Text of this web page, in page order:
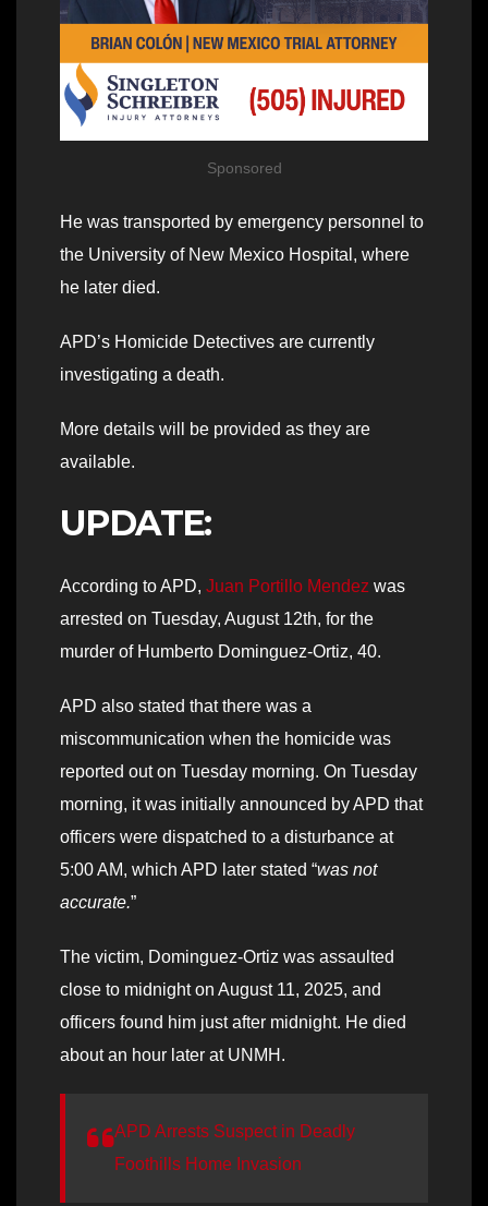
Sponsored
He was transported by emergency personnel to
the University of New Mexico Hospital, where
he later died.
APD’s Homicide Detectives are currently
investigating a death.
More details will be provided as they are
available.
UPDATE:
According to APD, Juan Portillo Mendez was
arrested on Tuesday, August 12th, for the
murder of Humberto Dominguez-Ortiz, 40.
APD also stated that there was a
miscommunication when the homicide was
reported out on Tuesday morning. On Tuesday
morning, it was initially announced by APD that
officers were dispatched to a disturbance at
5:00 AM, which APD later stated “was not
accurate.”
The victim, Dominguez-Ortiz was assaulted
close to midnight on August 11, 2025, and
officers found him just after midnight. He died
about an hour later at UNMH.
APD Arrests Suspect in Deadly
Foothills Home Invasion